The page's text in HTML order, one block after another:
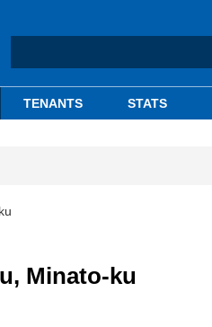
TENANTS STATS
Minato-ku